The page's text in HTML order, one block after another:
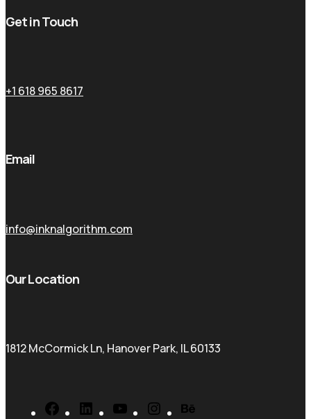
Get in Touch
+1 618 965 8617
Email
info@inknalgorithm.com
Our Location
1812 McCormick Ln, Hanover Park, IL 60133
FacebookLinkedInYouTubeInstagram